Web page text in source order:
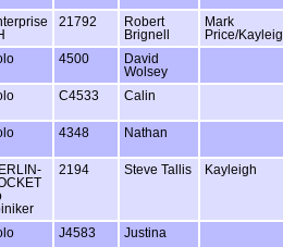
21792
Robert
Brignell
Mark
Price/
4500
David
Wolsey
C4533 Calin
4348 Nathan
2194 Steve Tallis Kayleigh
J4583 Justina